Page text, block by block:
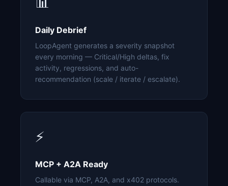
Daily Debrief
LoopAgent generates a severity snapshot
every morning — Critical/High deltas, fix
activity, regressions, and auto-
recommendation (scale / iterate / escalate).
⚡
MCP + A2A Ready
Callable via MCP, A2A, and x402 protocols.